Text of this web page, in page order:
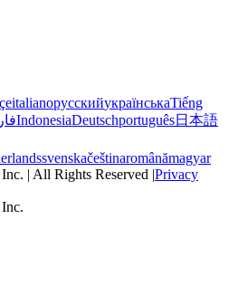
italianoрусскийукраїнськаTiếng
IndonesiaDeutschportuguês日本語
svenskačeštinaromânămagyar
| All Rights Reserved |Privacy